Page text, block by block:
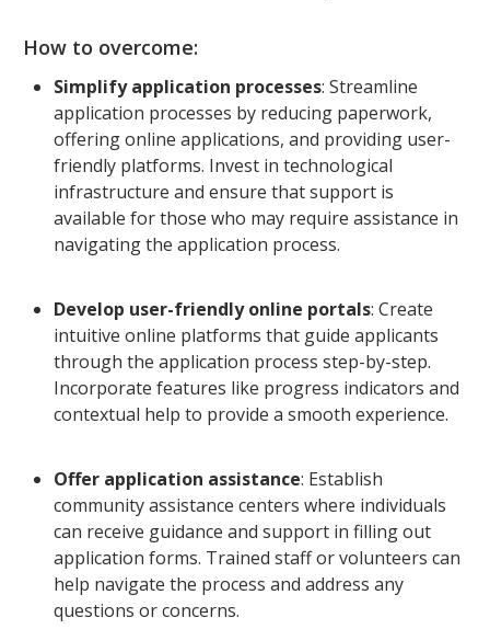
How to overcome:
Simplify application processes: Streamline
application processes by reducing paperwork,
offering online applications, and providing user-
friendly platforms. Invest in technological
infrastructure and ensure that support is
available for those who may require assistance in
navigating the application process.
Develop user-friendly online portals: Create
intuitive online platforms that guide applicants
through the application process step-by-step.
Incorporate features like progress indicators and
contextual help to provide a smooth experience.
Offer application assistance: Establish
community assistance centers where individuals
can receive guidance and support in filling out
application forms. Trained staff or volunteers can
help navigate the process and address any
questions or concerns.